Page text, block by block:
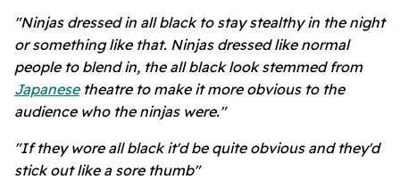
"Ninjas dressed in all black to stay stealthy in the night
or something like that. Ninjas dressed like normal
people to blend in, the all black look stemmed from
Japanesetheatre to make it more obvious to the
audience who the ninjas were."
"If they wore all black it'd be quite obvious and they'd
stick out like a sore thumb"